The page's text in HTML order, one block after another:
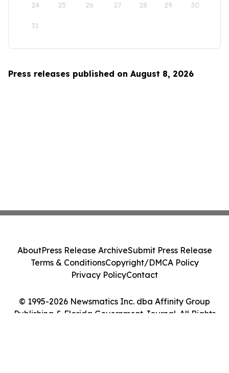
24 25 26 27 28 29 30
31
Press releases published on August 8, 2026
© 1995-2026 Newsmatics Inc. dba Affinity Group
Publishing & Florida Government Journal. All Rights
AboutPress Release ArchiveSubmit Press Release
Terms & ConditionsCopyright/DMCA Policy
Privacy PolicyContact